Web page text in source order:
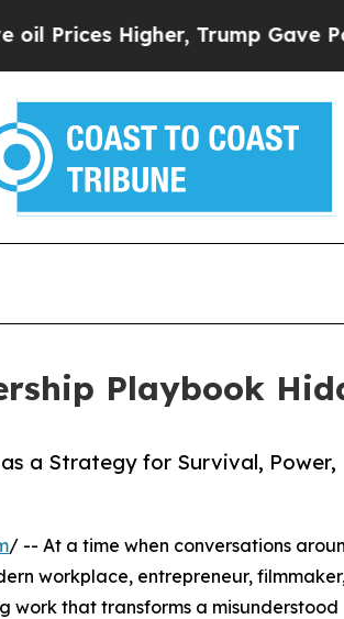
Trump Gave Politically
Playbook
a Strategy for Survival, Power,
/ -- At a time when conversations
workplace, entrepreneur, filmmaker,
work that transforms a misunderstood